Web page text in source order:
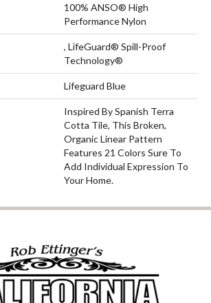
100% ANSO® High
Performance Nylon
, LifeGuard® Spill-Proof
Technology®
Lifeguard Blue
Inspired By Spanish Terra
Cotta Tile, This Broken,
Organic Linear Pattern
Features 21 Colors Sure To
Add Individual Expression To
Your Home.